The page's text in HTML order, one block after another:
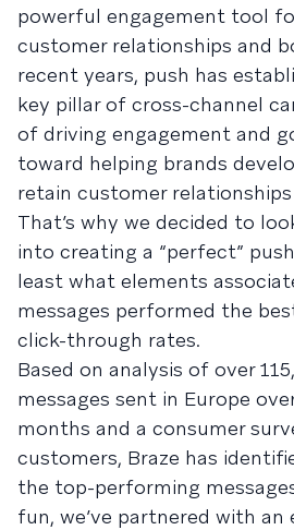
powerful engagement tool
customer relationships and
recent years, push has
key pillar of cross-channel
of driving engagement and
toward helping brands
retain customer
That’s why we decided to
into creating a “perfect”
least what elements
messages performed the
click-through rates.
Based on analysis of over
messages sent in Europe
months and a consumer
customers, Braze has
the top-performing
fun, we’ve partnered with an